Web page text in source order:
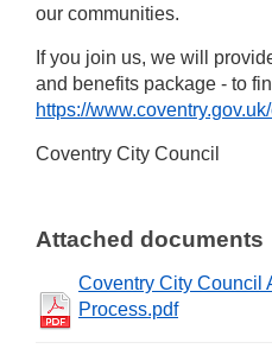
our communities.
If you join us, we will
and benefits package - to
https://
Coventry City Council
Attached documents
Coventry City Council
Process.pdf